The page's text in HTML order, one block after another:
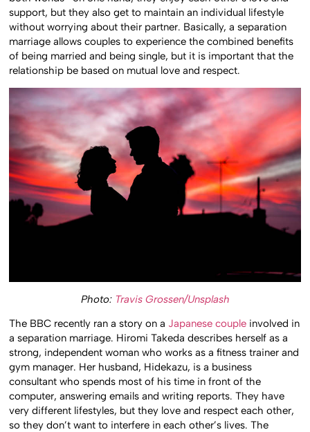
support, but they also get to maintain an individual lifestyle
without worrying about their partner. Basically, a separation
marriage allows couples to experience the combined benefits
of being married and being single, but it is important that the
relationship be based on mutual love and respect.
Photo: Travis Grossen/Unsplash
The BBC recently ran a story on a Japanese couple involved in
a separation marriage. Hiromi Takeda describes herself as a
strong, independent woman who works as a fitness trainer and
gym manager. Her husband, Hidekazu, is a business
consultant who spends most of his time in front of the
computer, answering emails and writing reports. They have
very different lifestyles, but they love and respect each other,
so they don’t want to interfere in each other’s lives. The